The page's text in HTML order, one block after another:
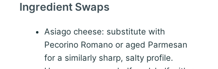
Ingredient Swaps
Asiago cheese: substitute with
Pecorino Romano or aged Parmesan
for a similarly sharp, salty profile.